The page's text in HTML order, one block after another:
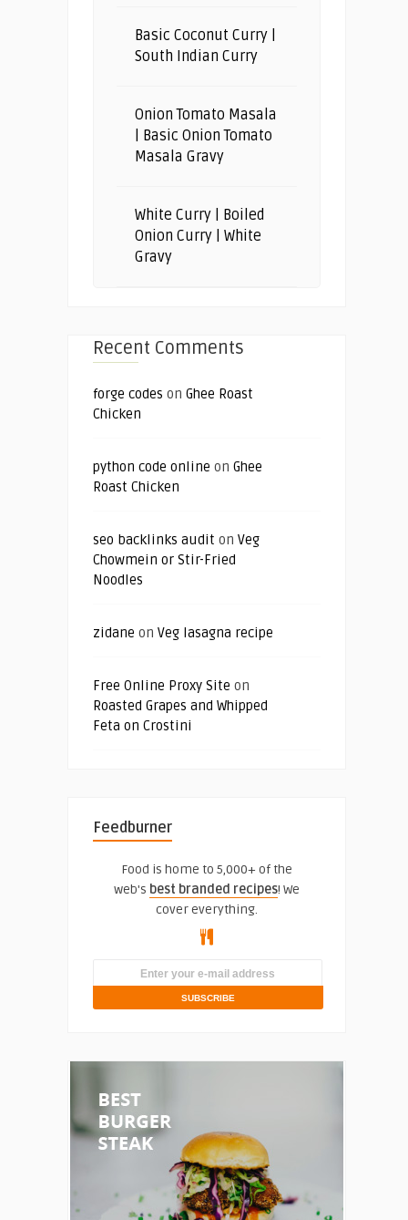
Basic Coconut Curry |
South Indian Curry
Onion Tomato Masala
| Basic Onion Tomato
Masala Gravy
White Curry | Boiled
Onion Curry | White
Gravy
Recent Comments
forge codes on Ghee Roast
Chicken
python code online on Ghee
Roast Chicken
seo backlinks audit on Veg
Chowmein or Stir-Fried
Noodles
zidane on Veg lasagna recipe
Free Online Proxy Site on
Roasted Grapes and Whipped
Feta on Crostini
Feedburner
Food is home to 5,000+ of the
web's best branded recipes! We
cover everything.